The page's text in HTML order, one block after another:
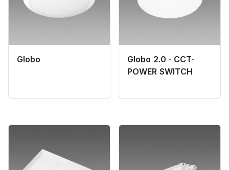
Globo
Globo 2.0 - CCT-
POWER SWITCH